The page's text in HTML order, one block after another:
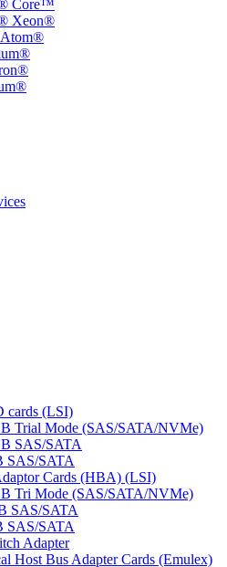
Core™
Xeon®
cards (LSI)
Trial Mode (SAS/SATA/NVMe)
SAS/SATA
SAS/SATA
Cards (HBA) (LSI)
Tri Mode (SAS/SATA/NVMe)
SAS/SATA
SAS/SATA
Adapter
Host Bus Adapter Cards (Emulex)